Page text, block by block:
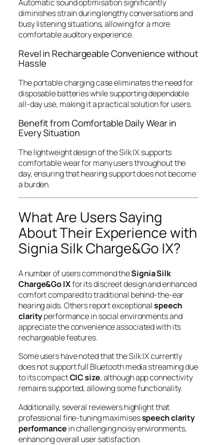
Automatic sound optimisation significantly
diminishes strain during lengthy conversations and
busy listening situations, allowing for a more
comfortable auditory experience.
Revel in Rechargeable Convenience without
Hassle
The portable charging case eliminates the need for
disposable batteries while supporting dependable
all-day use, making it a practical solution for users.
Benefit from Comfortable Daily Wear in
Every Situation
The lightweight design of the Silk IX supports
comfortable wear for many users throughout the
day, ensuring that hearing support does not become
a burden.
What Are Users Saying
About Their Experience with
Signia Silk Charge&Go IX?
A number of users commend theSignia Silk
Charge&Go IXfor its discreet design and enhanced
comfort compared to traditional behind-the-ear
hearing aids. Others report exceptionalspeech
clarityperformance in social environments and
appreciate the convenience associated with its
rechargeable features.
Some users have noted that the Silk IX currently
does not support full Bluetooth media streaming due
to its compactCIC size, although app connectivity
remains supported, allowing some functionality.
Additionally, several reviewers highlight that
professional fine-tuning maximisesspeech clarity
performance in challenging noisy environments,
enhancing overall user satisfaction.